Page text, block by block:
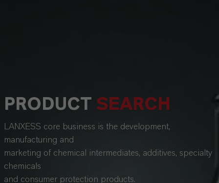
PRODUCT SEARCH
LANXESS core business is the development,
manufacturing and
marketing of chemical intermediates, additives, specialty
chemicals
and consumer protection products.